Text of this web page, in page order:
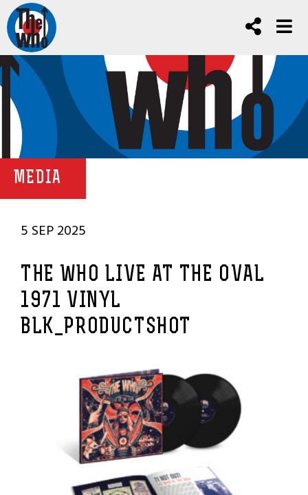
MEDIA
5 SEP 2025
THE WHO LIVE AT THE OVAL
1971 VINYL
BLK_PRODUCTSHOT